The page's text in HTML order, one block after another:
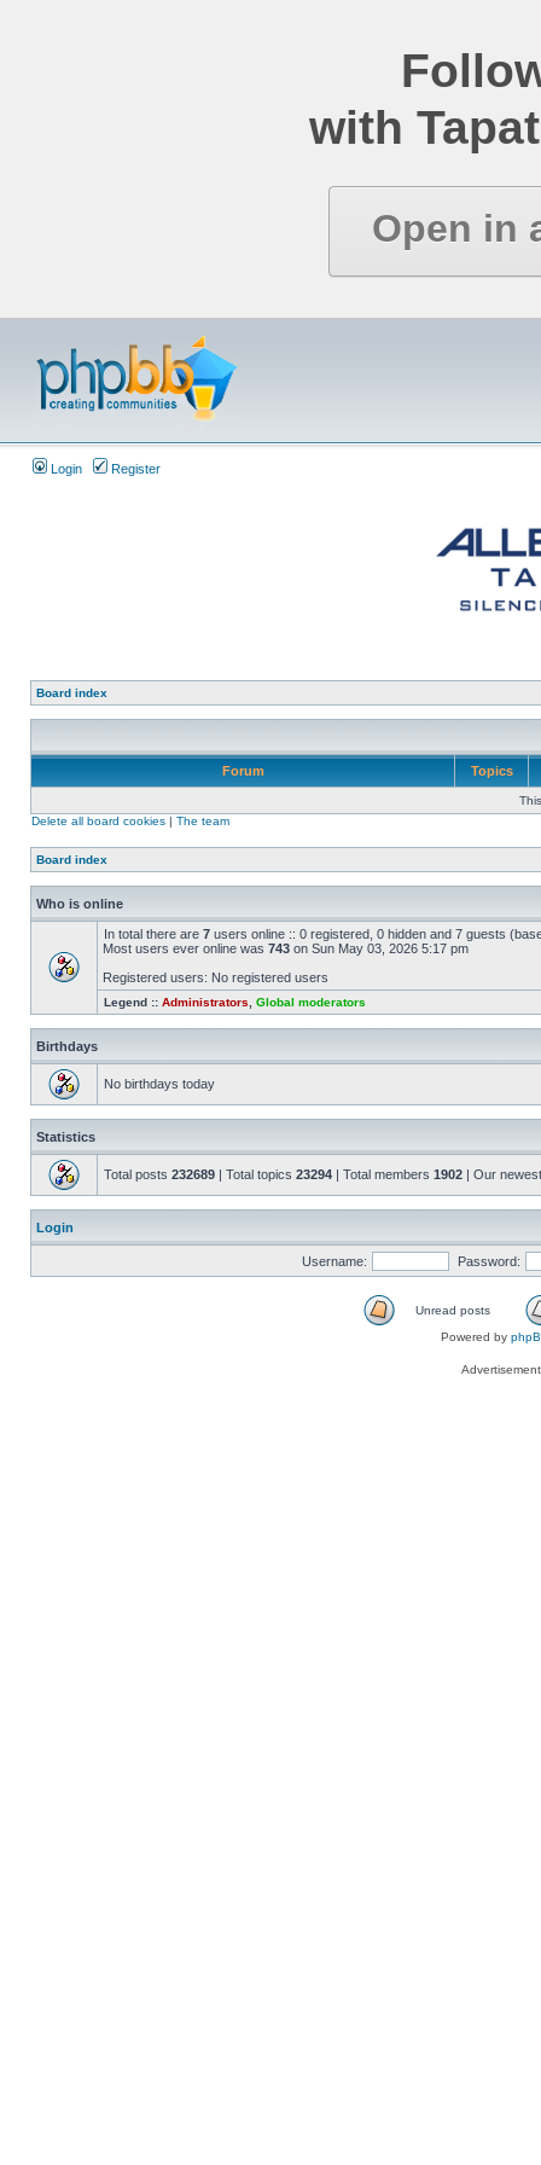
with
Open in
Login Register
Board index
Forum Topics
Delete all board cookies | The team
Board index
Who is online
In total there are 7 users online :: 0 registered, 0 hidden and 7 guests
Most users ever online was 743 on Sun May 03, 2026 5:17 pm
Registered users: No registered users
Legend :: Administrators Global moderators
Birthdays
No birthdays today
Statistics
Total posts 232689 | Total topics 23294 | Total members 1902 | Our
Login
Username: Password:
Unread posts
Powered by